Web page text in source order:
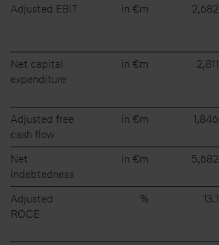
Adjusted EBIT
in €m 2,682
Net capital
expenditure
in €m 2,811
Adjusted free
cash flow
in €m 1,846
Net
indebtedness
in €m 5,682
Adjusted
ROCE
% 13.1